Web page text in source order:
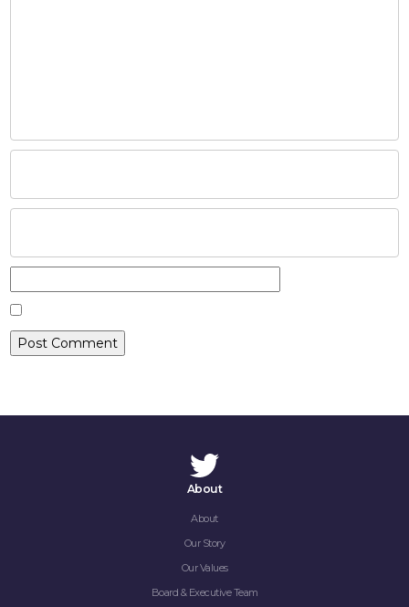
ABOUT
COMPANIES
About
About
Our Story
Our Values
Board & Executive Team